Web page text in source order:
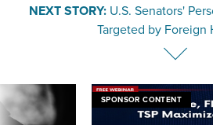
NEXT STORY: U.S. Senators'
Targeted by Foreign
SPONSOR CONTENT